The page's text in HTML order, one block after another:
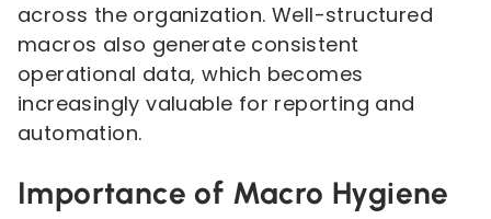
across the organization. Well-structured
macros also generate consistent
operational data, which becomes
increasingly valuable for reporting and
automation.
Importance of Macro Hygiene